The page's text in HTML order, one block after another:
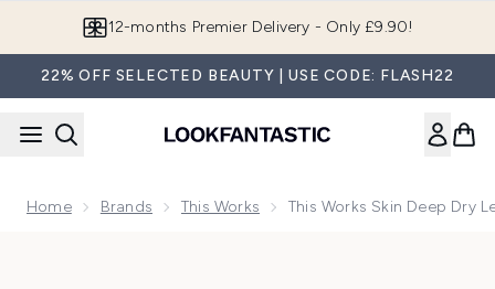
12-months Premier Delivery - Only £9.90!
22% OFF SELECTED BEAUTY | USE CODE: FLASH22
Home Brands This Works This Works Skin Deep Dry